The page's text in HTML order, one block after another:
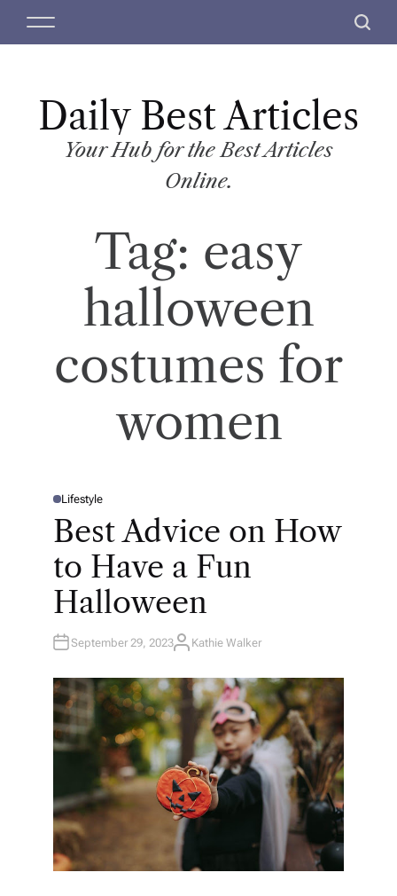
M
S
c
Daily Best Articles
Your Hub for the Best Articles
Online.
Tag: easy
halloween
costumes for
women
P
T
D
Lifestyle
Best Advice on How
to Have a Fun
Halloween
September 29, 2023A
H
O
R
Kathie Walker